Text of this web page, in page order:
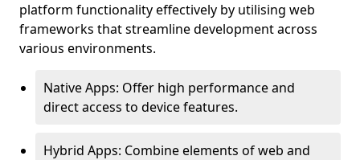
platform functionality effectively by utilising web
frameworks that streamline development across
various environments.
Native Apps: Offer high performance and
direct access to device features.
Hybrid Apps: Combine elements of web and